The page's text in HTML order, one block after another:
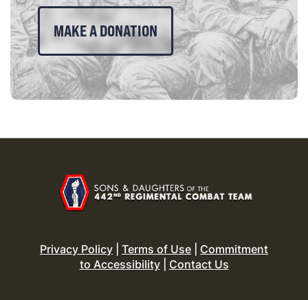
MAKE A DONATION
Privacy Policy Terms of Use
Commitment
to Accessibility| Contact Us